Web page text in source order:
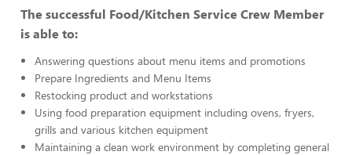
The successful Food/Kitchen Service Crew Member
is able to:
Answering questions about menu items and promotions
Prepare Ingredients and Menu Items
Restocking product and workstations
Using food preparation equipment including ovens, fryers,
grills and various kitchen equipment
Maintaining a clean work environment by completing general